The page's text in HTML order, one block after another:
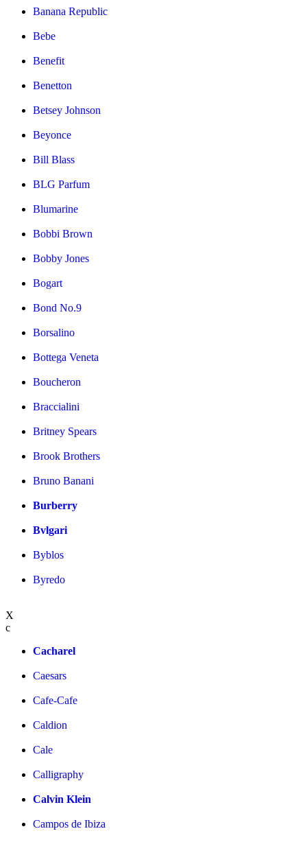
Banana Republic
Bebe
Benefit
Benetton
Betsey Johnson
Beyonce
Bill Blass
BLG Parfum
Blumarine
Bobbi Brown
Bobby Jones
Bogart
Bond No.9
Borsalino
Bottega Veneta
Boucheron
Braccialini
Britney Spears
Brook Brothers
Bruno Banani
Burberry
Bvlgari
Byblos
Byredo
X
c
Cacharel
Caesars
Cafe-Cafe
Caldion
Cale
Calligraphy
Calvin Klein
Campos de Ibiza